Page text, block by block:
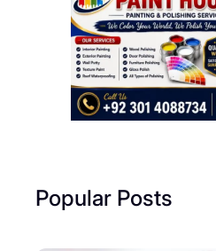
Popular Posts